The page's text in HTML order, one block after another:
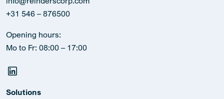
+31 546 – 876500
Opening hours:
Mo to Fr: 08:00 – 17:00
Solutions